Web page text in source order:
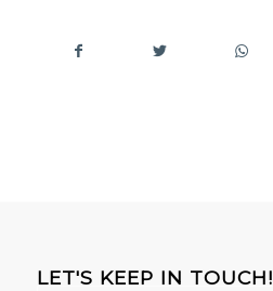
LET'S KEEP IN TOUCH!